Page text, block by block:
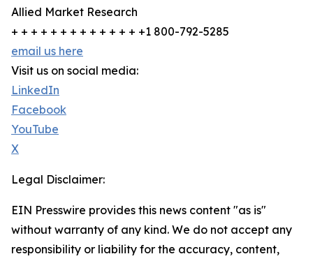
Allied Market Research
+ + + + + + + + + + + + + +1 800-792-5285
email us here
Visit us on social media:
LinkedIn
Facebook
YouTube
X
Legal Disclaimer:
EIN Presswire provides this news content "as is"
without warranty of any kind. We do not accept any
responsibility or liability for the accuracy, content,